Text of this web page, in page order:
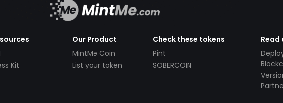
Kit
Our Product
MintMe Coin
List your token
Check these tokens
Pint
SOBERCOIN
Read